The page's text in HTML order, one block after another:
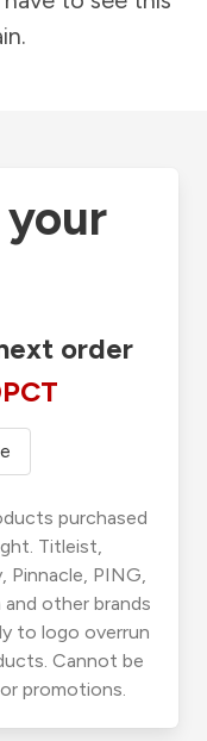
your
order
purchased
Titleist,
Pinnacle, PING,
other brands
to logo overrun
Cannot be
promotions.